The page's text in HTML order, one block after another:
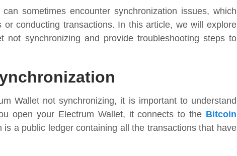
sometimes encounter synchronization issues, which
conducting transactions. In this article, we will explore
not synchronizing and provide troubleshooting steps to
Wallet not synchronizing, it is important to understand
open your Electrum Wallet, it connects to the Bitcoin
a public ledger containing all the transactions that have